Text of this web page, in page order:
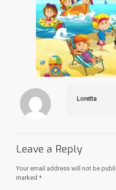
Loretta
Leave a Reply
Your email address will not be
marked *